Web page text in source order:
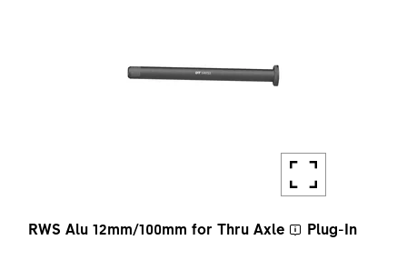
RWS Alu 12mm/100mm forThru Axle Plug-In